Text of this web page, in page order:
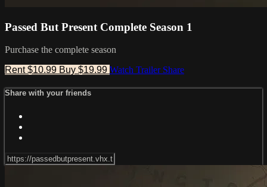
Passed But Present Complete Season 1
Purchase the complete season
Rent $10.99 Buy $19.99 Watch Trailer Share
Share with your friends